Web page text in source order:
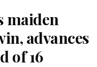
maiden
advances
of 16